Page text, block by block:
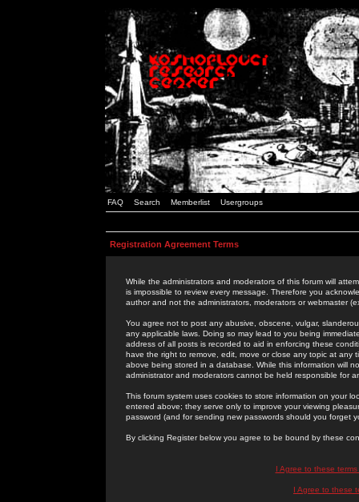
FAQ Search Memberlist Usergroups
Registration Agreement Terms
While the administrators and moderators of this forum will
is impossible to review every message. Therefore you
author and not the administrators, moderators or webmaster
You agree not to post any abusive, obscene, vulgar,
any applicable laws. Doing so may lead to you being
address of all posts is recorded to aid in enforcing these
have the right to remove, edit, move or close any topic at
above being stored in a database. While this information will
administrator and moderators cannot be held responsible for
This forum system uses cookies to store information on your
entered above; they serve only to improve your viewing
password (and for sending new passwords should you forget
By clicking Register below you agree to be bound by these
I Agree to these
I Agree to these